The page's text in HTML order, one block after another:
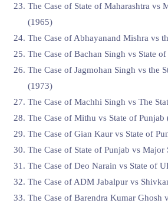
The Case of State of Maharashtra vs
(1965)
The Case of Abhayanand Mishra vs
The Case of Bachan Singh vs State
The Case of ⁠Jagmohan Singh vs the
(1973)
The Case of ⁠Machhi Singh vs The
The Case of Mithu vs State of Punjab
The Case of Gian Kaur vs State of
The Case of State of Punjab vs Major
The Case of Deo Narain vs State of
The Case of ADM Jabalpur vs
The Case of Barendra Kumar Ghosh